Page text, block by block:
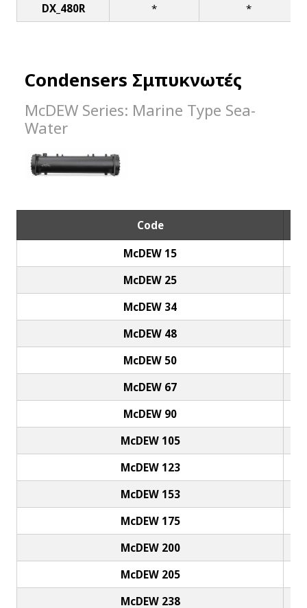
DX_480R
* *
Condensers Σμπυκνωτές
McDEW Series: Marine Type Sea-
Water
Code
McDEW 15
McDEW 25
McDEW 34
McDEW 48
McDEW 50
McDEW 67
McDEW 90
McDEW 105
McDEW 123
McDEW 153
McDEW 175
McDEW 200
McDEW 205
McDEW 238